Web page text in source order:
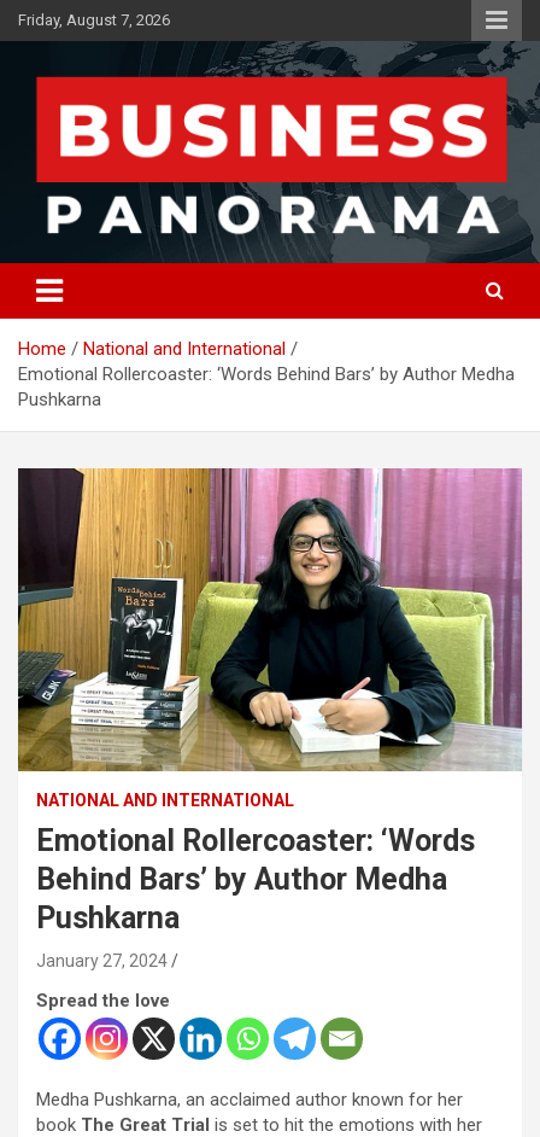
Skip
to
Friday, August 7, 2026
Business Panorama
News, Views and Reviews
Home
National and International
Emotional Rollercoaster: ‘Words Behind Bars’ by Author Medha
Pushkarna
NATIONAL AND INTERNATIONAL
Emotional Rollercoaster: ‘Words
Behind Bars’ by Author Medha
Pushkarna
January 27, 2024
Spread the love
Medha Pushkarna, an acclaimed author known for her
book The Great Trial is set to hit the emotions with her